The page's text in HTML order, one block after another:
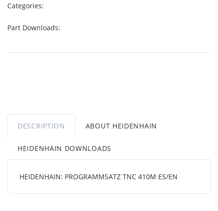
Categories:
Part Downloads:
DESCRIPTION ABOUT HEIDENHAIN
HEIDENHAIN DOWNLOADS
HEIDENHAIN: PROGRAMMSATZ TNC 410M ES/EN